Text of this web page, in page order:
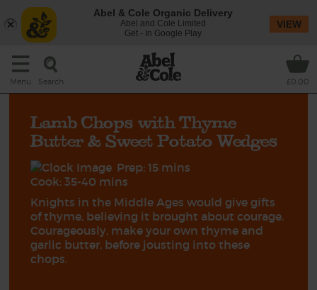
Menu Search £0.00
Lamb Chops with Thyme
Butter & Sweet Potato Wedges
Prep: 15 mins
Cook: 35-40 mins
Knights in the Middle Ages would give gifts
of thyme, believing it brought about courage.
Courageously, make your own thyme and
garlic butter, before jousting into these
chops.
Abel & Cole Organic Delivery
Abel and Cole Limited
Get - In Google Play
VIEW